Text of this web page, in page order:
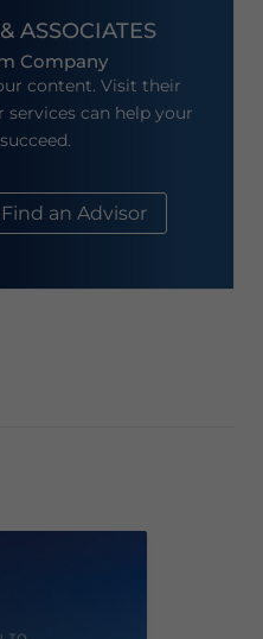
ASSOCIATES
Company
content. Visit their
can help your
Find an Advisor